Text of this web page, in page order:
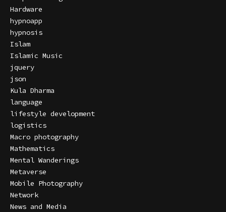
Hardware
hypnoapp
hypnosis
Islam
Islamic Music
jquery
json
Kula Dharma
language
lifestyle development
logistics
Macro photography
Mathematics
Mental Wanderings
Metaverse
Mobile Photography
Network
News and Media